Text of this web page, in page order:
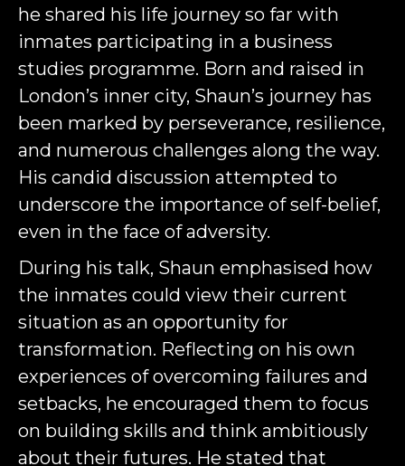
he shared his life journey so far with
inmates participating in a business
studies programme. Born and raised in
London’s inner city, Shaun’s journey has
been marked by perseverance, resilience,
and numerous challenges along the way.
His candid discussion attempted to
underscore the importance of self-belief,
even in the face of adversity.
During his talk, Shaun emphasised how
the inmates could view their current
situation as an opportunity for
transformation. Reflecting on his own
experiences of overcoming failures and
setbacks, he encouraged them to focus
on building skills and think ambitiously
about their futures. He stated that